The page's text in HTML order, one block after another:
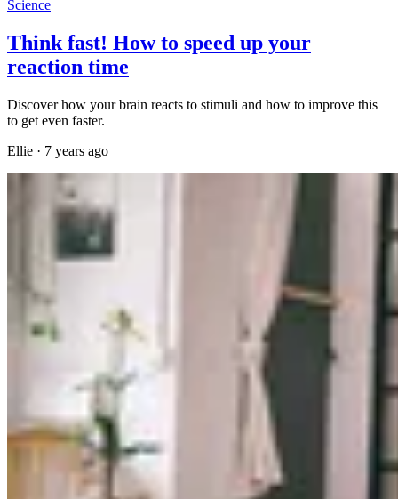
Science
Think fast! How to speed up your
reaction time
Discover how your brain reacts to stimuli and how to improve this
to get even faster.
Ellie · 7 years ago